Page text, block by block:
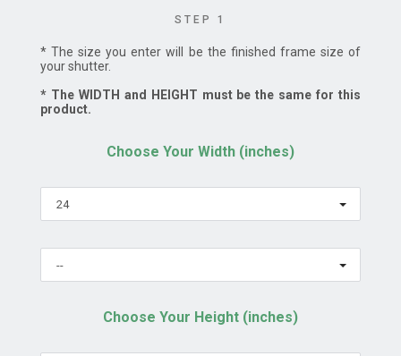
STEP 1
* The size you enter will be the finished frame size of
your shutter.
* The WIDTH and HEIGHT must be the same for this
product.
Choose Your Width (inches)
24
--
Choose Your Height (inches)